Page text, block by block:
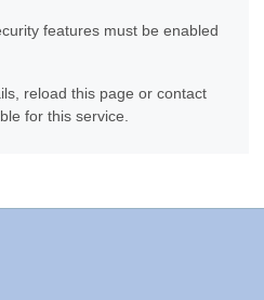
features must be enabled
reload this page or contact
for this service.